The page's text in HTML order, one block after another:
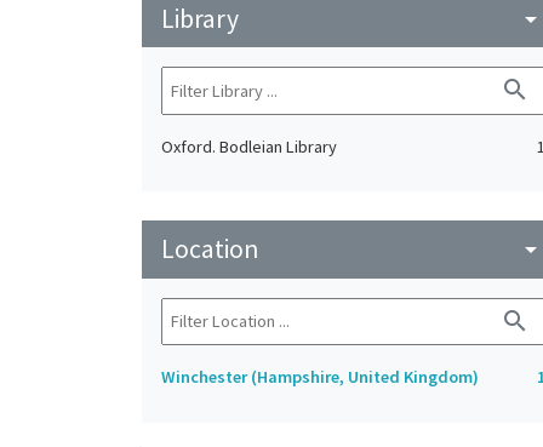
Library arrow_drop_down
search
Oxford. Bodleian Library 1
Location arrow_drop_down
search
Winchester (Hampshire, United Kingdom)